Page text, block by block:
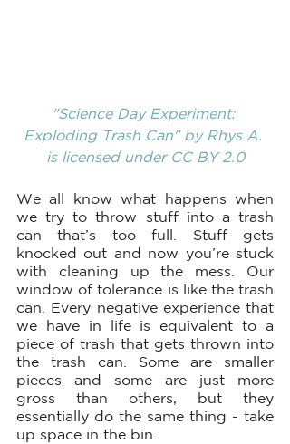
"Science Day Experiment:
Exploding Trash Can" by Rhys A.
is licensed under CC BY 2.0
We all know what happens when
we try to throw stuff into a trash
can that’s too full. Stuff gets
knocked out and now you’re stuck
with cleaning up the mess. Our
window of tolerance is like the trash
can. Every negative experience that
we have in life is equivalent to a
piece of trash that gets thrown into
the trash can. Some are smaller
pieces and some are just more
gross than others, but they
essentially do the same thing - take
up space in the bin.